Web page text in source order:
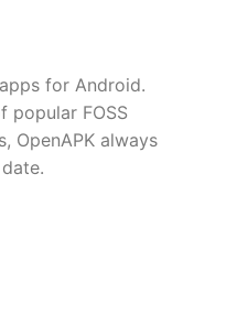
for Android.
popular FOSS
OpenAPK always